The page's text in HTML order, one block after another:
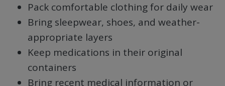
Pack comfortable clothing for daily wear
Bring sleepwear, shoes, and weather-
appropriate layers
Keep medications in their original
containers
Bring recent medical information or